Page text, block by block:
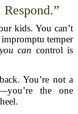
kids. You can’t
temper
you can control is
You’re not a
the one